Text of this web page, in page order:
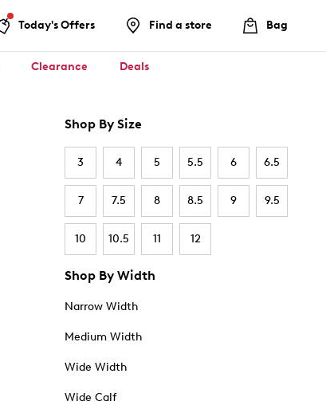
Today's Offers Find a store Bag
Clearance Deals
Shop By Size
3 4 5 5.5 6 6.5
7 7.5 8 8.5 9 9.5
10 10.5 11 12
Shop By Width
Narrow Width
Medium Width
Wide Width
Wide Calf